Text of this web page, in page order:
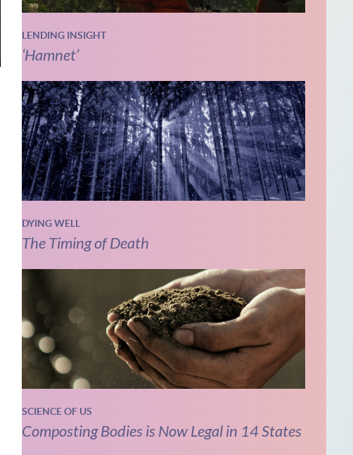
LENDING INSIGHT
‘Hamnet’
DYING WELL
The Timing of Death
SCIENCE OF US
Composting Bodies is Now Legal in 14 States